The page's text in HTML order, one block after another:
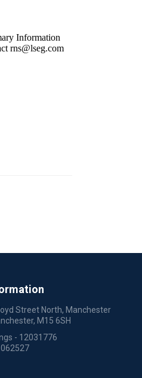
Information
rns@lseg.com
Street North, Manchester
M15 6SH
- 12031776